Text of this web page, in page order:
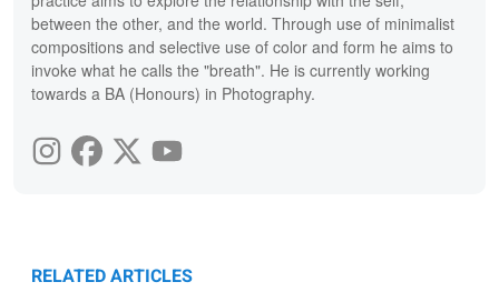
between the other, and the world. Through use of minimalist
compositions and selective use of color and form he aims to
invoke what he calls the "breath". He is currently working
towards a BA (Honours) in Photography.
RELATED ARTICLES